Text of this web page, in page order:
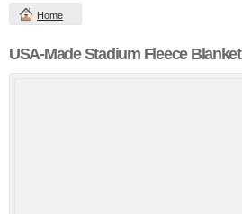
Home
USA-Made Stadium Fleece Blanket